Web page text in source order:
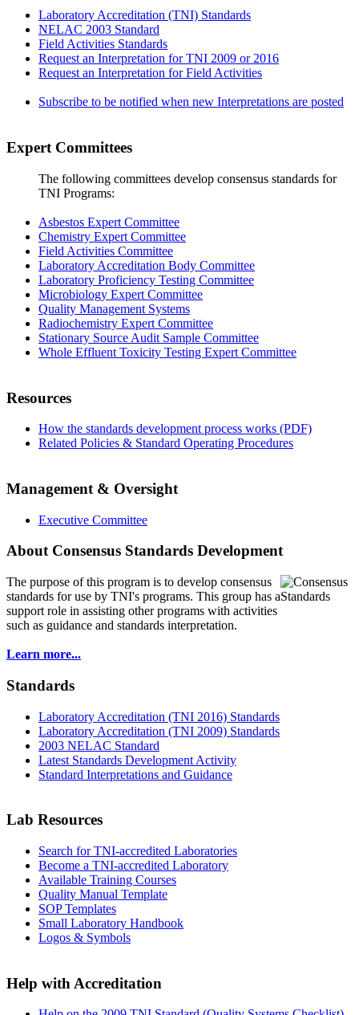
Laboratory Accreditation (TNI) Standards
NELAC 2003 Standard
Field Activities Standards
Request an Interpretation for TNI 2009 or 2016
Request an Interpretation for Field Activities
Subscribe to be notified when new Interpretations are posted
Expert Committees
The following committees develop consensus standards for
TNI Programs:
Asbestos Expert Committee
Chemistry Expert Committee
Field Activities Committee
Laboratory Accreditation Body Committee
Laboratory Proficiency Testing Committee
Microbiology Expert Committee
Quality Management Systems
Radiochemistry Expert Committee
Stationary Source Audit Sample Committee
Whole Effluent Toxicity Testing Expert Committee
Resources
How the standards development process works (PDF)
Related Policies & Standard Operating Procedures
Management & Oversight
Executive Committee
About Consensus Standards Development
The purpose of this program is to develop consensus
standards for use by TNI's programs. This group has a
support role in assisting other programs with activities
such as guidance and standards interpretation.
Learn more...
Standards
Laboratory Accreditation (TNI 2016) Standards
Laboratory Accreditation (TNI 2009) Standards
2003 NELAC Standard
Latest Standards Development Activity
Standard Interpretations and Guidance
Lab Resources
Search for TNI-accredited Laboratories
Become a TNI-accredited Laboratory
Available Training Courses
Quality Manual Template
SOP Templates
Small Laboratory Handbook
Logos & Symbols
Help with Accreditation